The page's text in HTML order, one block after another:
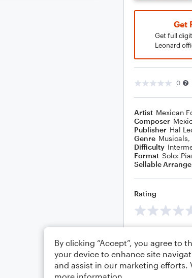
Get
Get full
Leonard
0
Artist Mexican
Composer
Publisher Hal
Genre Musicals,
Difficulty
Format Solo:
Sellable
Rating
By clicking “Accept”, you agree to
your device to enhance site
and assist in our marketing efforts.